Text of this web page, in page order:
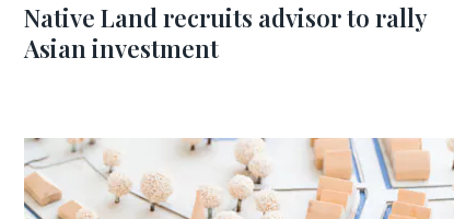
Native Land recruits advisor to rally
Asian investment